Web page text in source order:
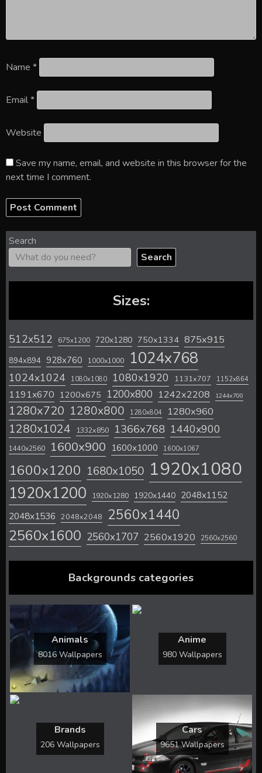
Name *
Email*
Website
Save my name, email, and website in this browser for the
next time I comment.
Search
Search
Sizes:
512x512 675x1200 720x1280 750x1334 875x915
894x894 928x760 1000x1000 1024x768
1024x1024 1080x1080 1080x1920 1131x707 1152x864
1191x670 1200x675 1200x800 1242x2208 1244x700
1280x720 1280x800 1280x804 1280x960
1280x1024 1332x850 1366x768 1440x900
1440x2560 1600x900 1600x1000 1600x1067
1600x1200 1680x1050 1920x1080
1920x1200 1920x1280 1920x1440 2048x1152
2048x1536 2048x2048 2560x1440
2560x1600 2560x1707 2560x1920 2560x2560
Backgrounds categories
Animals
8016 Wallpapers
Anime
980 Wallpapers
Brands
206 Wallpapers
Cars
9651 Wallpapers